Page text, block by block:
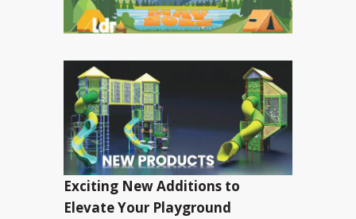
Exciting New Additions to
Elevate Your Playground